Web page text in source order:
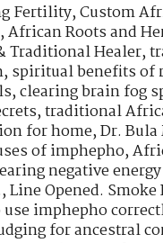
Fertility,Custom
,African Roots and
Traditional Healer,
,spiritual benefits of
,clearing brain fog
,traditional
for home,Dr. Bula
of imphepho,
negative
,Line Opened. Smoke
imphepho
for ancestral